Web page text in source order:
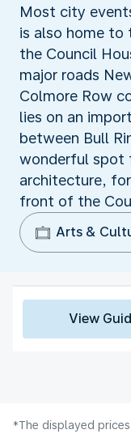
Most city
is also home to
the Council
major roads
Colmore Row
lies on an
between Bull
wonderful spot
architecture,
front of the
Arts &
View
*The displayed